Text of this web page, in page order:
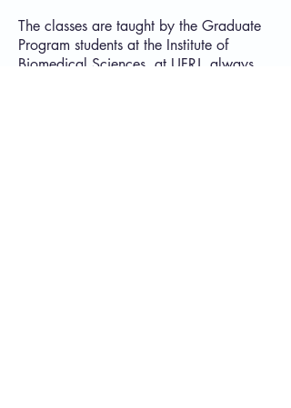
The classes are taught by the Graduate
Program students at the Institute of
Biomedical Sciences, at UFRJ, always